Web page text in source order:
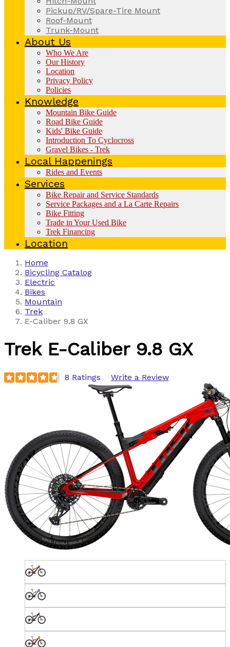
Pickup/RV/Spare-Tire Mount
Roof-Mount
Trunk-Mount
About Us
Who We Are
Our History
Location
Privacy Policy
Policies
Knowledge
Mountain Bike Guide
Road Bike Guide
Kids' Bike Guide
Introduction To Cyclocross
Gravel Bikes - Trek
Local Happenings
Rides and Events
Services
Bike Repair and Service Standards
Service Packages and a La Carte Repairs
Bike Fitting
Trade in Your Used Bike
Trek Financing
Location
Home
Bicycling Catalog
Electric
Bikes
Mountain
Trek
E-Caliber 9.8 GX
Trek E-Caliber 9.8 GX
8 Ratings Write a Review